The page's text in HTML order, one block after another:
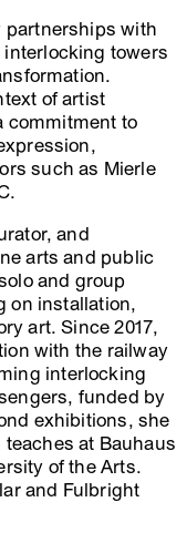
partnerships with
interlocking towers
of artist
commitment to
such as Mierle
and
arts and public
and group
on installation,
art. Since 2017,
with the railway
interlocking
funded by
exhibitions, she
at Bauhaus
of the Arts.
and Fulbright